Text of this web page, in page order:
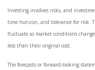
Investing involves risks, and
time horizon, and tolerance for risk.
fluctuate as market conditions
less than their original cost.
The forecasts or forward-looking